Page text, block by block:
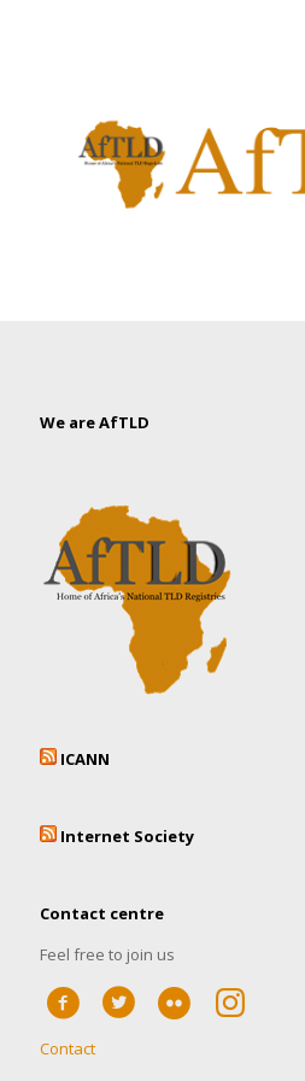
We are AfTLD
ICANN
Internet Society
Contact centre
Feel free to join us
Contact